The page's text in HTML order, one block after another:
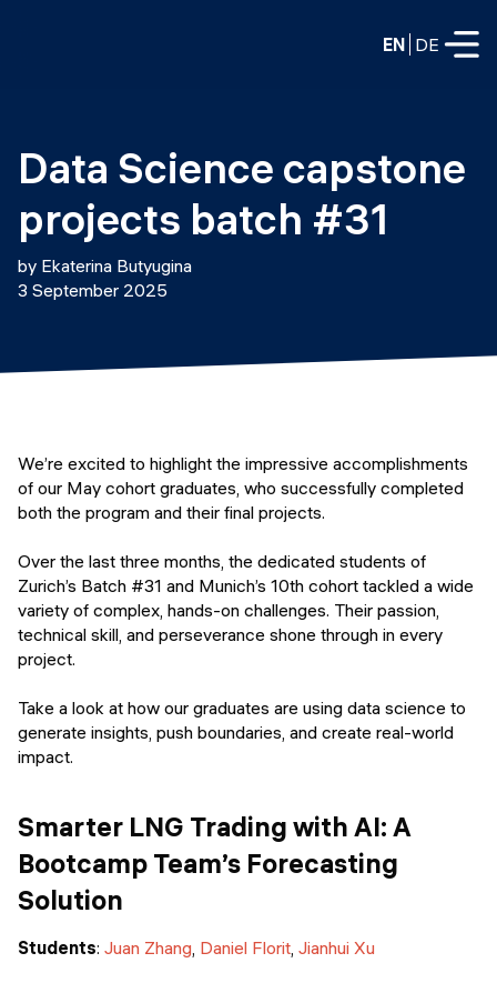
EN DE
Data Science
Web Development & AI
PART-TIME
DevOps
LLMOps
SHORT PROGRAMS
Mastering Generative AI
Python programming
FREE RESOURCES
Data Science intro course
Web Development intro course
Python & Ops intro course
Education
Consulting
Labs
About us
Our partners
Events
Final projects
Alumni stories
Data Science capstone
projects batch #31
by Ekaterina Butyugina
3 September 2025
We’re excited to highlight the impressive accomplishments
of our May cohort graduates, who successfully completed
both the program and their final projects.
Over the last three months, the dedicated students of
Zurich’s Batch #31 and Munich’s 10th cohort tackled a wide
variety of complex, hands-on challenges. Their passion,
technical skill, and perseverance shone through in every
project.
Take a look at how our graduates are using data science to
generate insights, push boundaries, and create real-world
impact.
Smarter LNG Trading with AI: A
Bootcamp Team’s Forecasting
Solution
Students: Juan Zhang Daniel Florit Jianhui Xu